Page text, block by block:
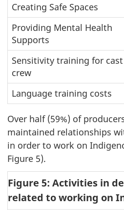
Creating Safe Spaces
Providing Mental Health
Supports
Sensitivity training for
crew
Language training costs
Over half (59%) of
maintained relationships
in order to work on
Figure 5).
Figure 5: Activities in
related to working on